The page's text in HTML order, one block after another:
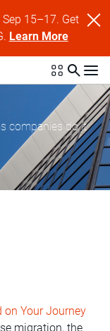
15–17. Get
Learn More
companies do it
on Your Journey
migration, the